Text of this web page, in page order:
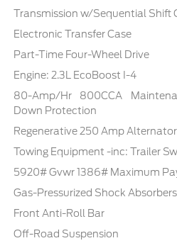
Transmission w/Sequential Shift
Electronic Transfer Case
Part-Time Four-Wheel Drive
Engine: 2.3L EcoBoost I-4
80-Amp/Hr 800CCA
Down Protection
Regenerative 250 Amp Alternator
Towing Equipment -inc: Trailer
5920# Gvwr 1386# Maximum
Gas-Pressurized Shock Absorbers
Front Anti-Roll Bar
Off-Road Suspension